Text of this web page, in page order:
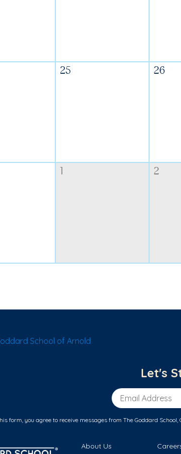
25 26
2
School of Arnold
Let's
Email Address
form, you agree to receive messages from The Goddard
About Us